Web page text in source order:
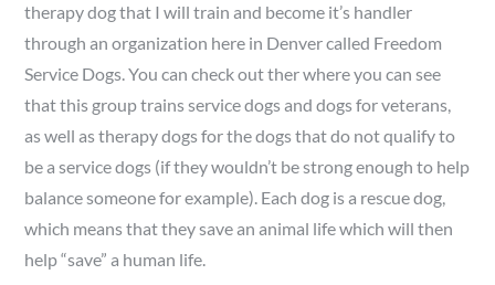
therapy dog that I will train and become it’s handler
through an organization here in Denver called Freedom
Service Dogs. You can check out ther where you can see
that this group trains service dogs and dogs for veterans,
as well as therapy dogs for the dogs that do not qualify to
be a service dogs (if they wouldn’t be strong enough to help
balance someone for example). Each dog is a rescue dog,
which means that they save an animal life which will then
help “save” a human life.